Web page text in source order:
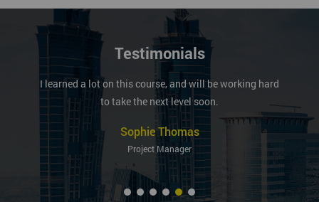
Testimonials
I learned a lot on this course, and will be working hard
to take the next level soon.
Sophie Thomas
Project Manager